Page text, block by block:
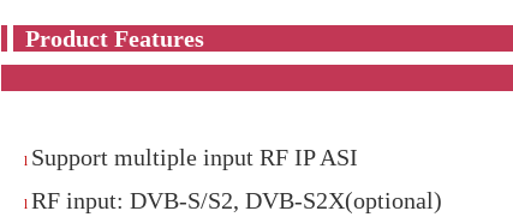
Product
l Support multiple input RF IP ASI
l RF input: DVB-S/S2, DVB-S2X(optional)